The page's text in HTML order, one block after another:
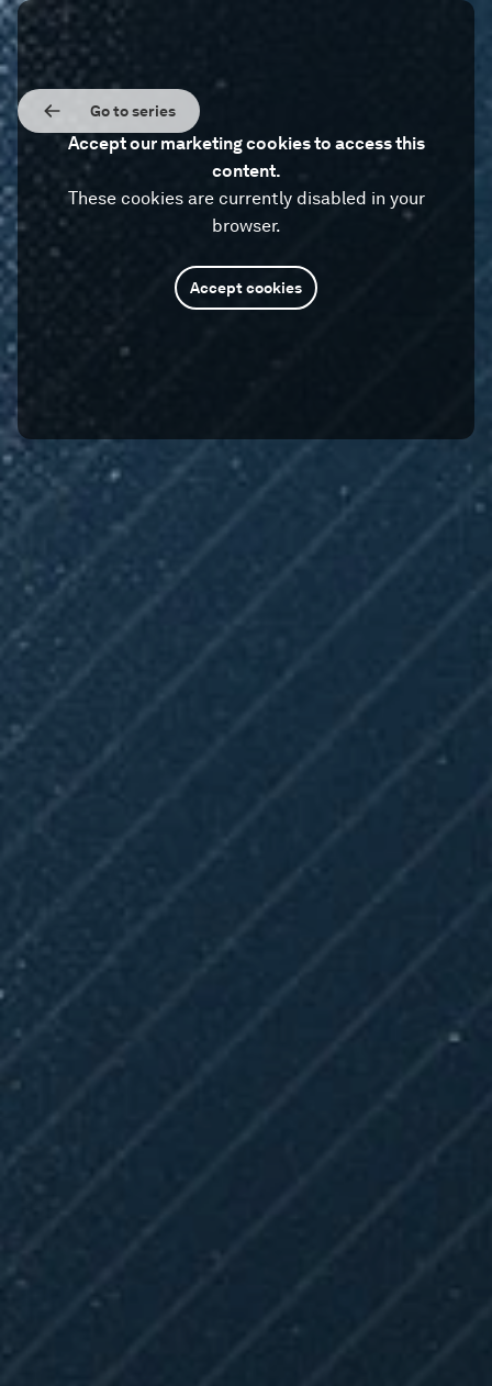
Go to series
Accept our marketing cookies to access this
content.
These cookies are currently disabled in your
browser.
Accept cookies